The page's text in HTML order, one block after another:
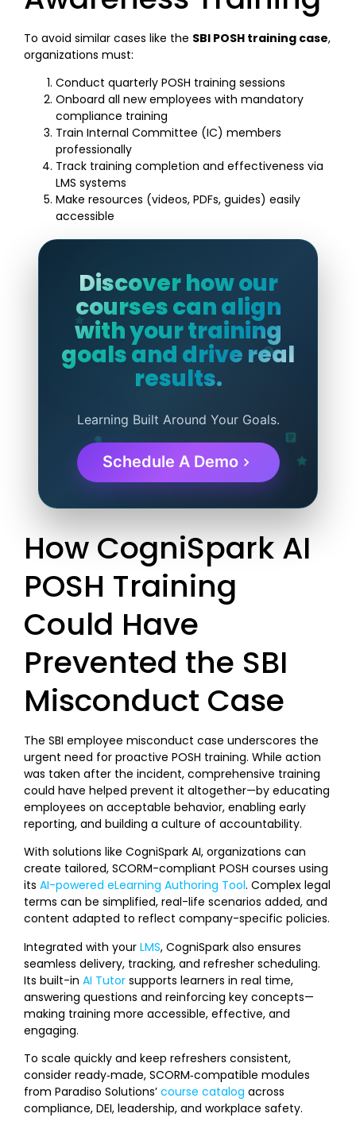
To avoid similar cases like the SBI POSH training case,
organizations must:
Conduct quarterly POSH training sessions
Onboard all new employees with mandatory
compliance training
Train Internal Committee (IC) members
professionally
Track training completion and effectiveness via
LMS systems
Make resources (videos, PDFs, guides) easily
accessible
Discover how our
courses can align
with your training
goals and drive real
results.
Learning Built Around Your Goals.
Schedule A Demo
How CogniSpark AI
POSH Training
Could Have
Prevented the SBI
Misconduct Case
The SBI employee misconduct case underscores the
urgent need for proactive POSH training. While action
was taken after the incident, comprehensive training
could have helped prevent it altogether—by educating
employees on acceptable behavior, enabling early
reporting, and building a culture of accountability.
With solutions like CogniSpark AI, organizations can
create tailored, SCORM-compliant POSH courses using
its AI-powered eLearning Authoring Tool. Complex legal
terms can be simplified, real-life scenarios added, and
content adapted to reflect company-specific policies.
Integrated with your LMS, CogniSpark also ensures
seamless delivery, tracking, and refresher scheduling.
Its built-in AI Tutor supports learners in real time,
answering questions and reinforcing key concepts—
making training more accessible, effective, and
engaging.
To scale quickly and keep refreshers consistent,
consider ready‑made, SCORM‑compatible modules
from Paradiso Solutions’ course catalog across
compliance, DEI, leadership, and workplace safety.